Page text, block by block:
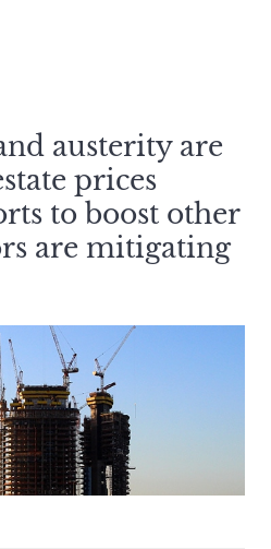
austerity are
prices
to boost other
are mitigating